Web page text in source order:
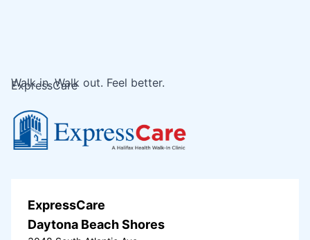
ExpressCare
Walk in. Walk out. Feel better.
ExpressCare
Daytona Beach Shores